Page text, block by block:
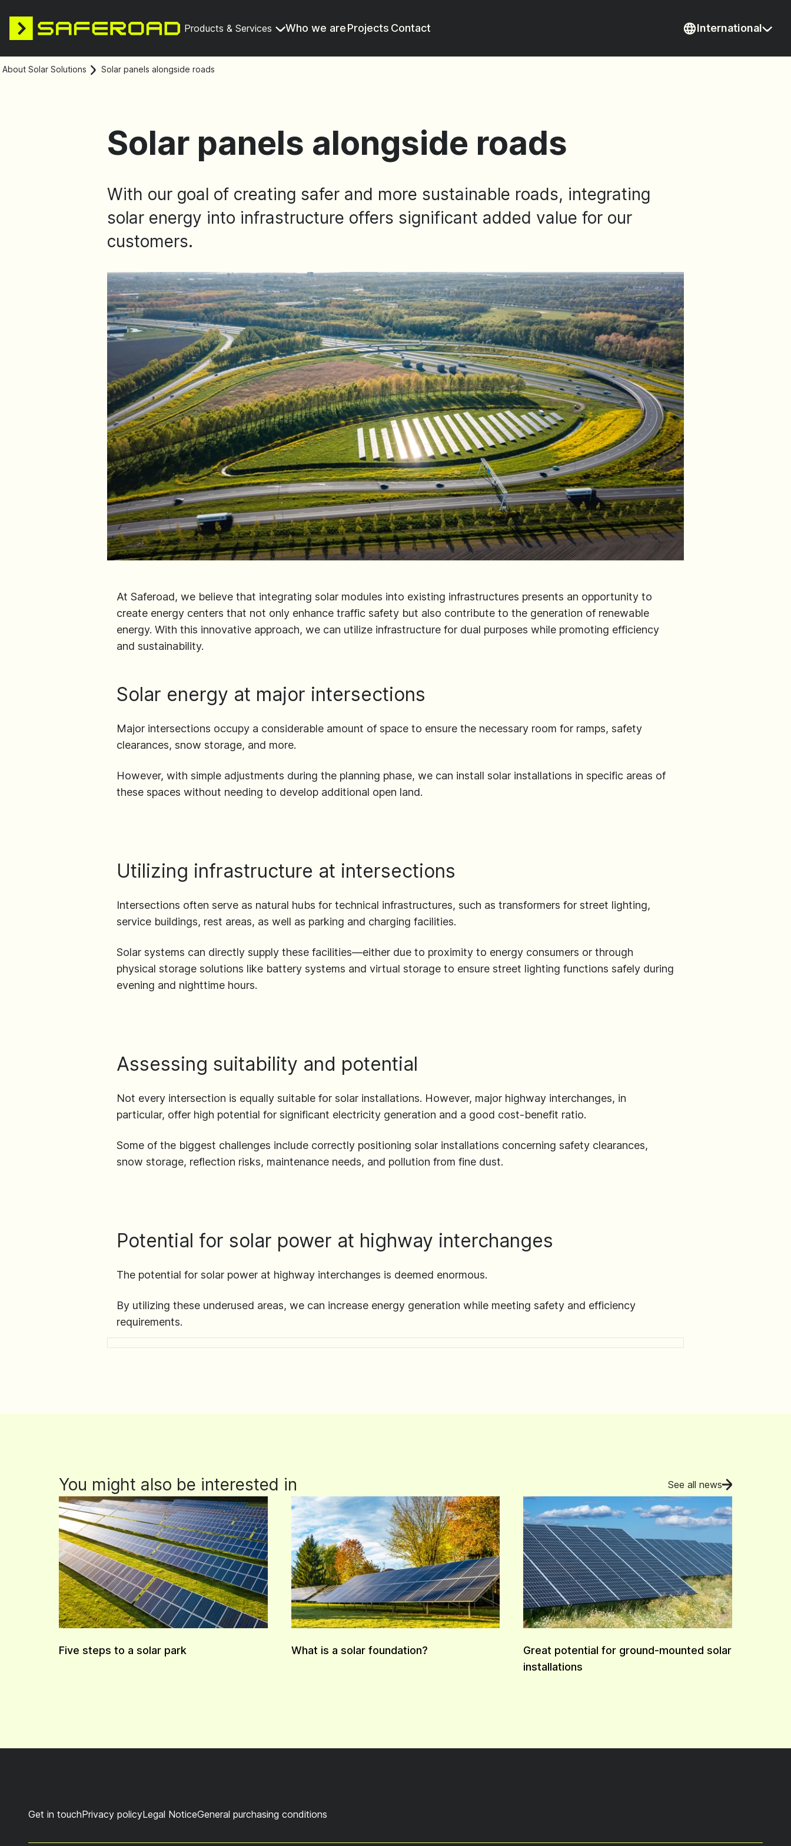
Products & Services Who we areProjects Contact
Current
International
About Solar Solutions Solar panels alongside roads
Solar panels alongside roads
With our goal of creating safer and more sustainable roads, integrating
solar energy into infrastructure offers significant added value for our
customers.
At Saferoad, we believe that integrating solar modules into existing infrastructures presents an opportunity to
create energy centers that not only enhance traffic safety but also contribute to the generation of renewable
energy. With this innovative approach, we can utilize infrastructure for dual purposes while promoting efficiency
and sustainability.
Solar energy at major intersections
Major intersections occupy a considerable amount of space to ensure the necessary room for ramps, safety
clearances, snow storage, and more.
However, with simple adjustments during the planning phase, we can install solar installations in specific areas of
these spaces without needing to develop additional open land.
Utilizing infrastructure at intersections
Intersections often serve as natural hubs for technical infrastructures, such as transformers for street lighting,
service buildings, rest areas, as well as parking and charging facilities.
Solar systems can directly supply these facilities—either due to proximity to energy consumers or through
physical storage solutions like battery systems and virtual storage to ensure street lighting functions safely during
evening and nighttime hours.
Assessing suitability and potential
Not every intersection is equally suitable for solar installations. However, major highway interchanges, in
particular, offer high potential for significant electricity generation and a good cost-benefit ratio.
Some of the biggest challenges include correctly positioning solar installations concerning safety clearances,
snow storage, reflection risks, maintenance needs, and pollution from fine dust.
Potential for solar power at highway interchanges
The potential for solar power at highway interchanges is deemed enormous.
By utilizing these underused areas, we can increase energy generation while meeting safety and efficiency
requirements.
You might also be interested in See all news
Five steps to a solar park What is a solar foundation?
Great potential for ground-mounted solar
installations
Get in touchPrivacy policyLegal NoticeGeneral purchasing conditions